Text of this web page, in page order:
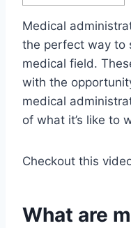
Medical
the perfect way to
medical field.
with the
medical
of what it’s like to
Checkout this
What are